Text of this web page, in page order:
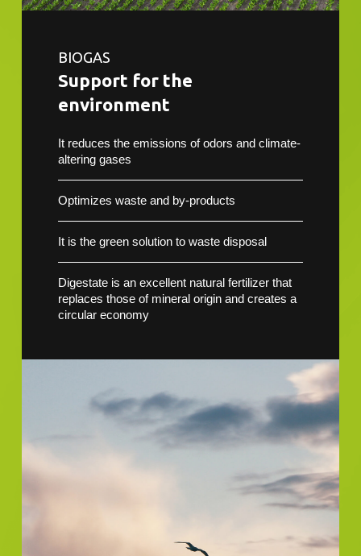
BIOGAS
Support for the
environment
It reduces the emissions of odors and climate-
altering gases
Optimizes waste and by-products
It is the green solution to waste disposal
Digestate is an excellent natural fertilizer that
replaces those of mineral origin and creates a
circular economy